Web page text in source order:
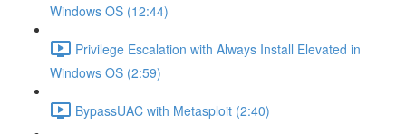
Windows OS (12:44)
Privilege Escalation with Always Install Elevated in
Windows OS (2:59)
BypassUAC with Metasploit (2:40)